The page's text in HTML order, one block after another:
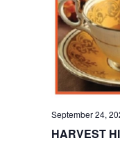
HARVEST
September 24,